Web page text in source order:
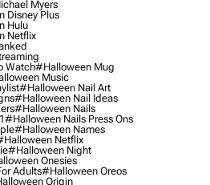
Myers
Disney Plus
Hulu
Netflix
Watch#halloween Mug
Music
#halloween Nail Art
#halloween Nail Ideas
#halloween Nails
#halloween Nails Press Ons
#halloween Names
Netflix
#halloween Night
Onesies
Adults#halloween Oreos
Origin